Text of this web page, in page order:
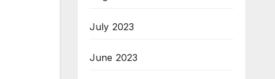
July 2023
June 2023